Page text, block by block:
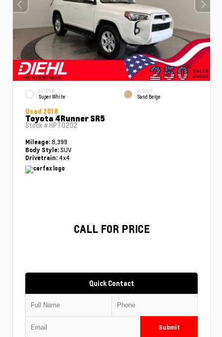
EXTERIOR
Super White
INTERIOR
Sand Beige
Used 2018
Toyota 4Runner SR5
Stock #HPT0202
Mileage: 8,399
Body Style: SUV
Drivetrain: 4x4
CALL FOR PRICE
Quick Contact
Submit